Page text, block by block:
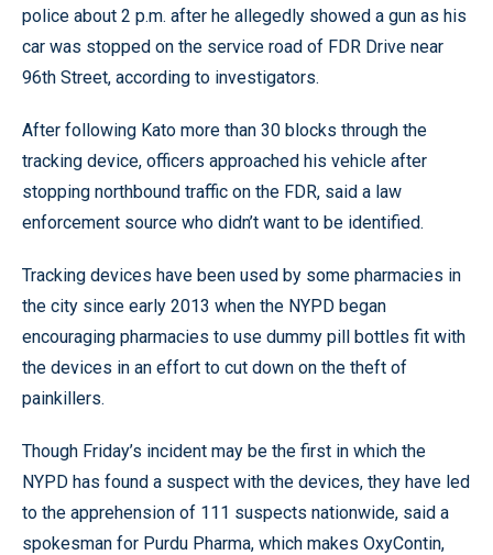
police about 2 p.m. after he allegedly showed a gun as his
car was stopped on the service road of FDR Drive near
96th Street, according to investigators.
After following Kato more than 30 blocks through the
tracking device, officers approached his vehicle after
stopping northbound traffic on the FDR, said a law
enforcement source who didn’t want to be identified.
Tracking devices have been used by some pharmacies in
the city since early 2013 when the NYPD began
encouraging pharmacies to use dummy pill bottles fit with
the devices in an effort to cut down on the theft of
painkillers.
Though Friday’s incident may be the first in which the
NYPD has found a suspect with the devices, they have led
to the apprehension of 111 suspects nationwide, said a
spokesman for Purdu Pharma, which makes OxyContin,